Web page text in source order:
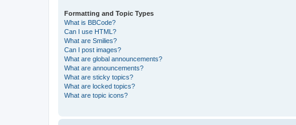
Formatting and Topic Types
What is BBCode?
Can I use HTML?
What are Smilies?
Can I post images?
What are global announcements?
What are announcements?
What are sticky topics?
What are locked topics?
What are topic icons?